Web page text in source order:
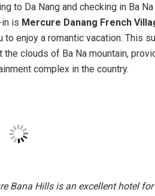
to Da Nang and checking in Ba
is Mercure Danang French
to enjoy a romantic vacation. This
the clouds of Ba Na mountain,
complex in the country.
Bana Hills is an excellent hotel